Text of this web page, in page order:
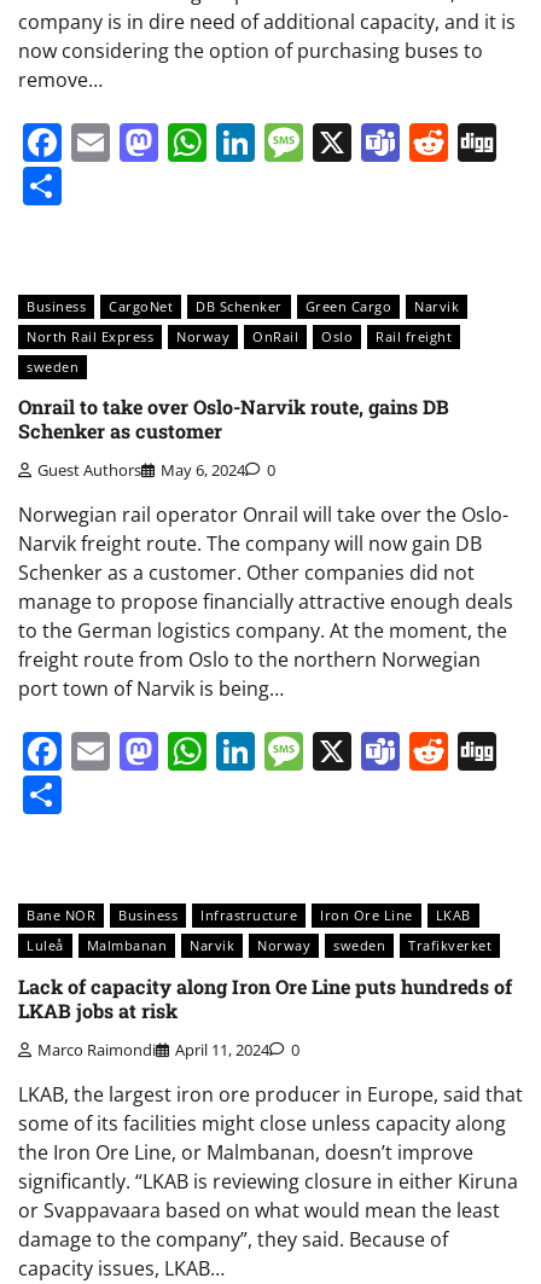
company is in dire need of additional capacity, and it is
now considering the option of purchasing buses to
remove…
Facebook
EmailMastodon
WhatsApp
LinkedIn
Message
X Teams
Business CargoNet DB Schenker Green Cargo
Narvik
North Rail Express
Norway OnRail Oslo
Rail freight
sweden
Onrail to take over Oslo-Narvik route, gains DB
Schenker as customer
Guest Authors May 6, 2024 0
Norwegian rail operator Onrail will take over the Oslo-
Narvik freight route. The company will now gain DB
Schenker as a customer. Other companies did not
manage to propose financially attractive enough deals
to the German logistics company. At the moment, the
freight route from Oslo to the northern Norwegian
port town of Narvik is being…
Facebook
EmailMastodon
WhatsApp
LinkedIn
Message
X Teams
Bane NOR Business Infrastructure Iron Ore Line
LKAB
Luleå
Malmbanan Narvik Norway sweden Trafikverket
Lack of capacity along Iron Ore Line puts hundreds of
LKAB jobs at risk
Marco Raimondi April 11, 2024 0
LKAB, the largest iron ore producer in Europe, said that
some of its facilities might close unless capacity along
the Iron Ore Line, or Malmbanan, doesn’t improve
significantly. “LKAB is reviewing closure in either Kiruna
or Svappavaara based on what would mean the least
damage to the company”, they said. Because of
capacity issues, LKAB…